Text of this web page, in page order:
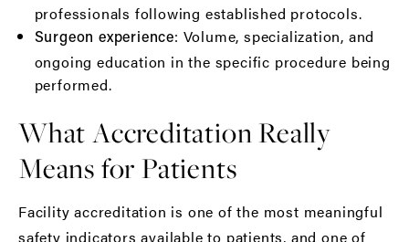
professionals following established protocols.
Surgeon experience: Volume, specialization, and
ongoing education in the specific procedure being
performed.
What Accreditation Really
Means for Patients
Facility accreditation is one of the most meaningful
safety indicators available to patients, and one of